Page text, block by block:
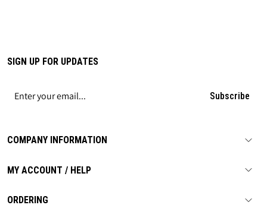
COMPANY INFORMATION
MY ACCOUNT / HELP
ORDERING
SIGN UP FOR UPDATES
Subscribe